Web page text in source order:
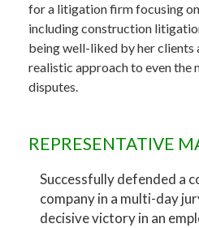
for a litigation firm focusing
including construction
being well-liked by her clients
realistic approach to even the
disputes.
REPRESENTATIVE
Successfully defended a
company in a multi-day
decisive victory in an